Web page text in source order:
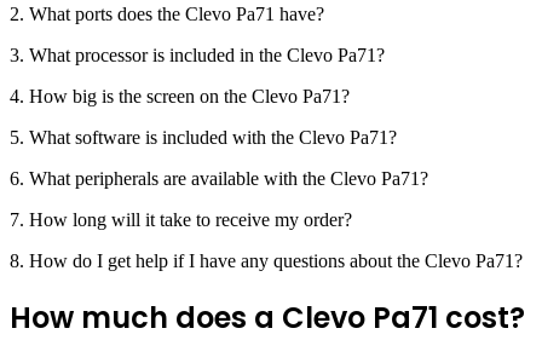
2. What ports does the Clevo Pa71 have?
3. What processor is included in the Clevo Pa71?
4. How big is the screen on the Clevo Pa71?
5. What software is included with the Clevo Pa71?
6. What peripherals are available with the Clevo Pa71?
7. How long will it take to receive my order?
8. How do I get help if I have any questions about the Clevo Pa71?
How much does a Clevo Pa71 cost?